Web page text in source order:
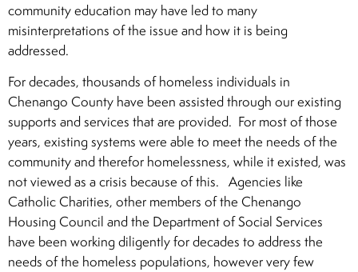
community education may have led to many
misinterpretations of the issue and how it is being
addressed.
For decades, thousands of homeless individuals in
Chenango County have been assisted through our existing
supports and services that are provided. For most of those
years, existing systems were able to meet the needs of the
community and therefor homelessness, while it existed, was
not viewed as a crisis because of this. Agencies like
Catholic Charities, other members of the Chenango
Housing Council and the Department of Social Services
have been working diligently for decades to address the
needs of the homeless populations, however very few